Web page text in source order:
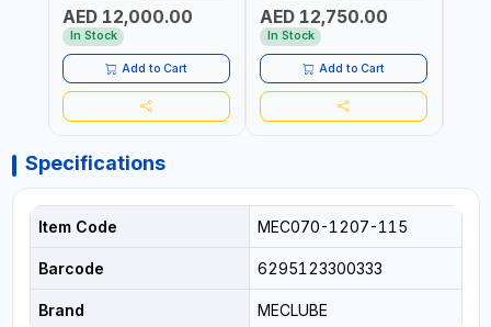
FOR OIL, SIMILAR
PRODUCTS AND
LUBRICANTS | MADE IN
ITALY
AED 12,000.00
In Stock
Add to Cart
STEEL FOR OIL, SIMILAR
PRODUCTS AND
LUBRICANTS | MADE IN
ITALY
AED 12,750.00
In Stock
Add to Cart
Specifications
Item Code MEC070-1207-115
Barcode 6295123300333
Brand MECLUBE